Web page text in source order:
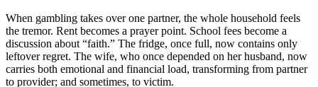
When gambling takes over one partner, the whole household feels
the tremor. Rent becomes a prayer point. School fees become a
discussion about “faith.” The fridge, once full, now contains only
leftover regret. The wife, who once depended on her husband, now
carries both emotional and financial load, transforming from partner
to provider; and sometimes, to victim.